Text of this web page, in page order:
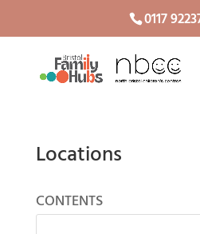
0117
Locations
CONTENTS